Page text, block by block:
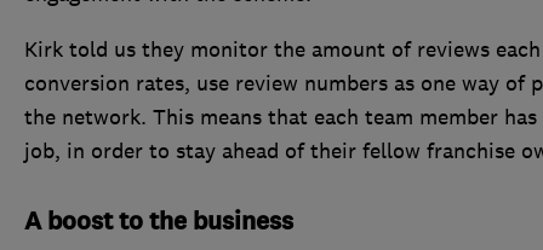
Kirk told us they monitor the amount of reviews
conversion rates, use review numbers as one way
the network. This means that each team member
job, in order to stay ahead of their fellow franchise
A boost to the business